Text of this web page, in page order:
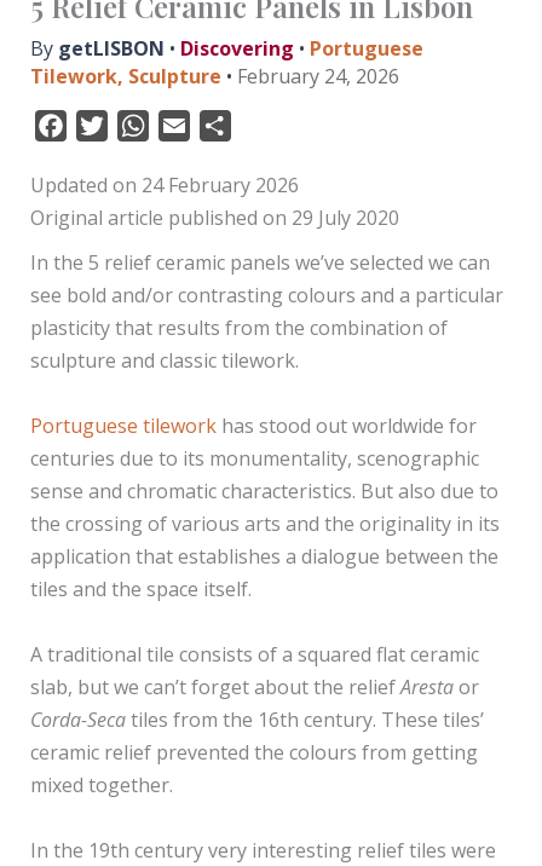
By getLISBON • Discovering • Portuguese
Tilework, Sculpture • February 24, 2026
c
e
o
o
t
W
a
t
s
A
a
i
a
r
Updated on 24 February 2026
Original article published on 29 July 2020
In the 5 relief ceramic panels we’ve selected we can
see bold and/or contrasting colours and a particular
plasticity that results from the combination of
sculpture and classic tilework.
Portuguese tileworkhas stood out worldwide for
centuries due to its monumentality, scenographic
sense and chromatic characteristics. But also due to
the crossing of various arts and the originality in its
application that establishes a dialogue between the
tiles and the space itself.
A traditional tile consists of a squared flat ceramic
slab, but we can’t forget about the reliefArestaor
Corda-Secatiles from the 16th century. These tiles’
ceramic relief prevented the colours from getting
mixed together.
In the 19th century very interesting relief tiles were